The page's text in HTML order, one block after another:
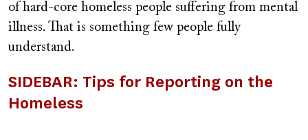
of hard-core homeless people suffering from mental
illness. That is something few people fully
understand.
SIDEBAR: Tips for Reporting on the
Homeless